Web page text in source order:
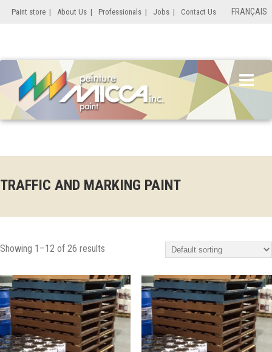
Paint store | About Us | Professionals | Jobs | Contact Us FRANÇAIS
TRAFFIC AND MARKING PAINT
Showing 1–12 of 26 results